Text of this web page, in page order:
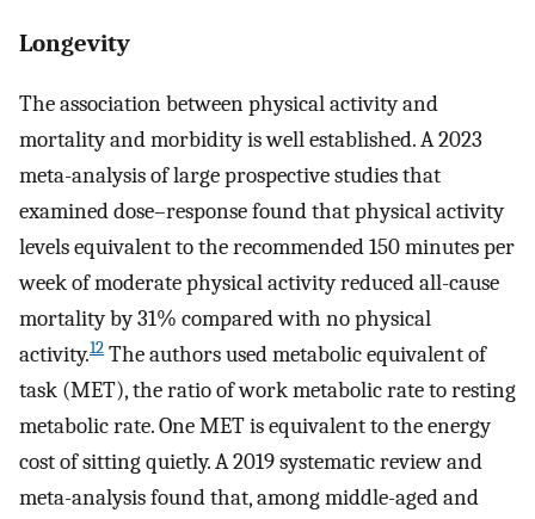
Longevity
The association between physical activity and
mortality and morbidity is well established. A 2023
meta-analysis of large prospective studies that
examined dose–response found that physical activity
levels equivalent to the recommended 150 minutes per
week of moderate physical activity reduced all-cause
mortality by 31% compared with no physical
activity.12 The authors used metabolic equivalent of
task (MET), the ratio of work metabolic rate to resting
metabolic rate. One MET is equivalent to the energy
cost of sitting quietly. A 2019 systematic review and
meta-analysis found that, among middle-aged and